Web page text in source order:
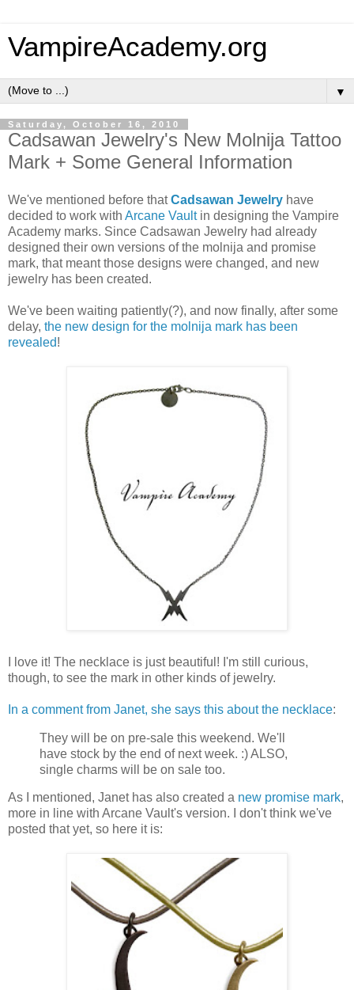
VampireAcademy.org
▼
Saturday, October 16, 2010
Cadsawan Jewelry's New Molnija Tattoo
Mark + Some General Information
We've mentioned before thatCadsawan Jewelry have
decided to work with Arcane Vaultin designing the Vampire
Academy marks. Since Cadsawan Jewelry had already
designed their own versions of the molnija and promise
mark, that meant those designs were changed, and new
jewelry has been created.
We've been waiting patiently(?), and now finally, after some
delay, the new design for the molnija mark has been
revealed!
I love it! The necklace is just beautiful! I'm still curious,
though, to see the mark in other kinds of jewelry.
In a comment from Janet, she says this about the necklace:
They will be on pre-sale this weekend. We'll
have stock by the end of next week. :) ALSO,
single charms will be on sale too.
As I mentioned, Janet has also created a new promise mark,
more in line with Arcane Vault's version. I don't think we've
posted that yet, so here it is: